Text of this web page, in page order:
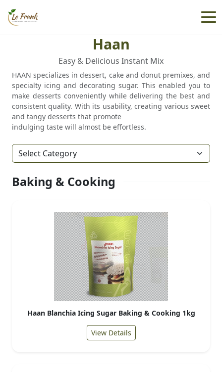
Haan
Easy & Delicious Instant Mix
HAAN specializes in dessert, cake and donut premixes, and
specialty icing and decorating sugar. This enabled you to
make desserts conveniently while delivering the best and
consistent quality. With its usability, creating various sweet
and tangy desserts that promote
indulging taste will almost be effortless.
Baking & Cooking
Haan Blanchia Icing Sugar Baking & Cooking 1kg
View Details